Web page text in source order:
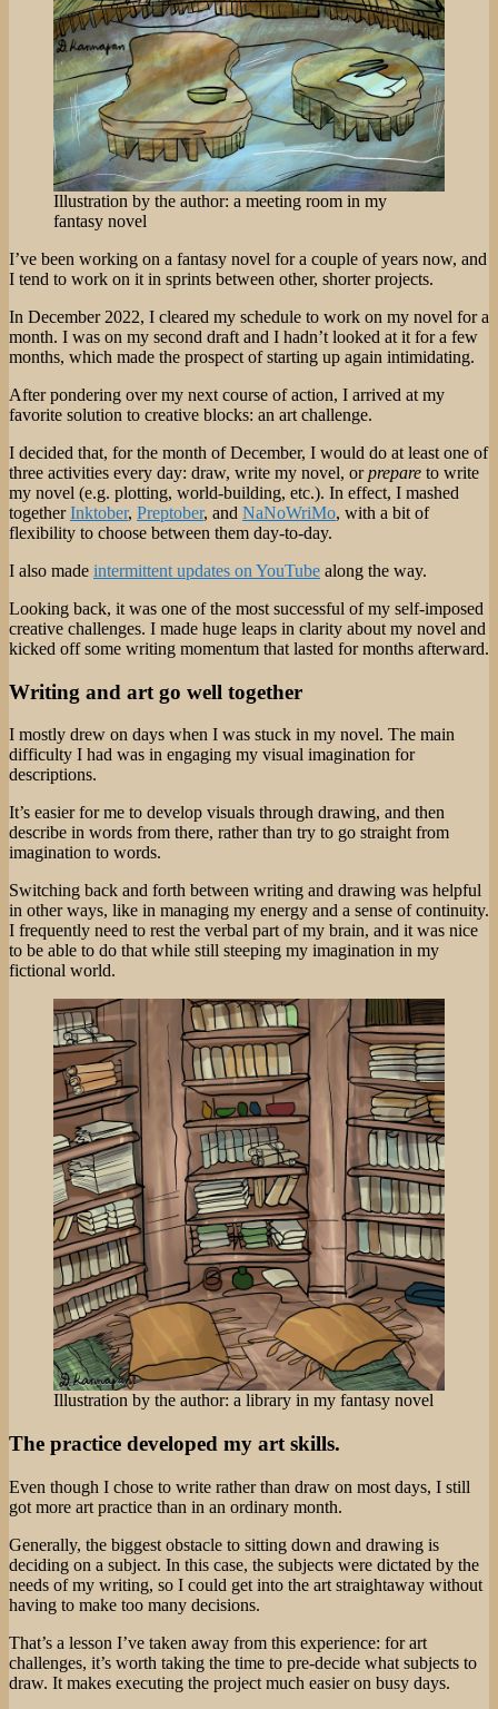
Illustration by the author: a meeting room in my
fantasy novel
I’ve been working on a fantasy novel for a couple of years now, and
I tend to work on it in sprints between other, shorter projects.
In December 2022, I cleared my schedule to work on my novel for a
month. I was on my second draft and I hadn’t looked at it for a few
months, which made the prospect of starting up again intimidating.
After pondering over my next course of action, I arrived at my
favorite solution to creative blocks: an art challenge.
I decided that, for the month of December, I would do at least one of
three activities every day: draw, write my novel, orprepare to write
my novel (e.g. plotting, world-building, etc.). In effect, I mashed
togetherInktober, Preptober, and NaNoWriMo, with a bit of
flexibility to choose between them day-to-day.
I also made intermittent updates on YouTube along the way.
Looking back, it was one of the most successful of my self-imposed
creative challenges. I made huge leaps in clarity about my novel and
kicked off some writing momentum that lasted for months afterward.
Writing and art go well together
I mostly drew on days when I was stuck in my novel. The main
difficulty I had was in engaging my visual imagination for
descriptions.
It’s easier for me to develop visuals through drawing, and then
describe in words from there, rather than try to go straight from
imagination to words.
Switching back and forth between writing and drawing was helpful
in other ways, like in managing my energy and a sense of continuity.
I frequently need to rest the verbal part of my brain, and it was nice
to be able to do that while still steeping my imagination in my
fictional world.
Illustration by the author: a library in my fantasy novel
The practice developed my art skills.
Even though I chose to write rather than draw on most days, I still
got more art practice than in an ordinary month.
Generally, the biggest obstacle to sitting down and drawing is
deciding on a subject. In this case, the subjects were dictated by the
needs of my writing, so I could get into the art straightaway without
having to make too many decisions.
That’s a lesson I’ve taken away from this experience: for art
challenges, it’s worth taking the time to pre-decide what subjects to
draw. It makes executing the project much easier on busy days.